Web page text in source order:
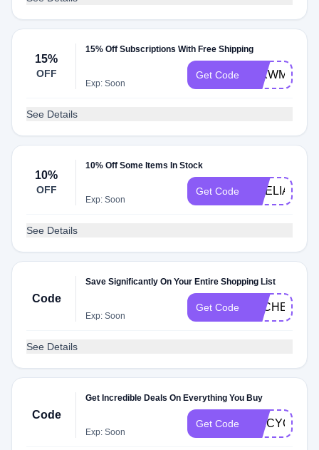
15%
OFF
15% Off Subscriptions With Free Shipping
Exp: Soon
Get Code JLXWM2024
See Details
10%
OFF
10% Off Some Items In Stock
Exp: Soon
Get Code
See Details
Code
Save Significantly On Your Entire Shopping List
Exp: Soon
Get Code
See Details
Code
Get Incredible Deals On Everything You Buy
Exp: Soon
Get Code SPICYQAJ